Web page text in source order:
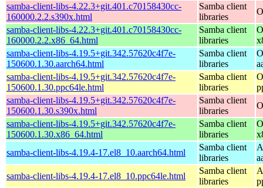
samba-client-libs-4.22.3+git.401.c70158430cc-
160000.2.2.s390x.html
Samba client
libraries
samba-client-libs-4.22.3+git.401.c70158430cc-
160000.2.2.x86_64.html
Samba client
libraries
samba-client-libs-4.19.5+git.342.57620c4f7e-
150600.1.30.aarch64.html
Samba client
libraries
samba-client-libs-4.19.5+git.342.57620c4f7e-
150600.1.30.ppc64le.html
Samba client
libraries
samba-client-libs-4.19.5+git.342.57620c4f7e-
150600.1.30.s390x.html
Samba client
libraries
samba-client-libs-4.19.5+git.342.57620c4f7e-
150600.1.30.x86_64.html
Samba client
libraries
samba-client-libs-4.19.4-17.el8_10.aarch64.html
Samba client
libraries
samba-client-libs-4.19.4-17.el8_10.ppc64le.html
Samba client
libraries